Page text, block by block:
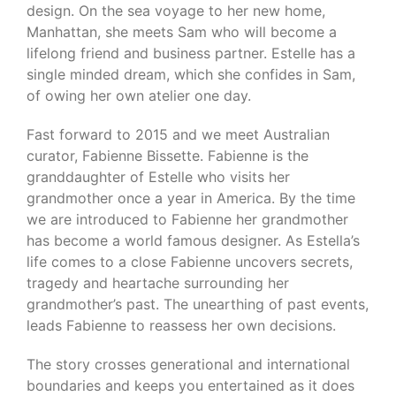
design. On the sea voyage to her new home,
Manhattan, she meets Sam who will become a
lifelong friend and business partner. Estelle has a
single minded dream, which she confides in Sam,
of owing her own atelier one day.
Fast forward to 2015 and we meet Australian
curator, Fabienne Bissette. Fabienne is the
granddaughter of Estelle who visits her
grandmother once a year in America. By the time
we are introduced to Fabienne her grandmother
has become a world famous designer. As Estella’s
life comes to a close Fabienne uncovers secrets,
tragedy and heartache surrounding her
grandmother’s past. The unearthing of past events,
leads Fabienne to reassess her own decisions.
The story crosses generational and international
boundaries and keeps you entertained as it does